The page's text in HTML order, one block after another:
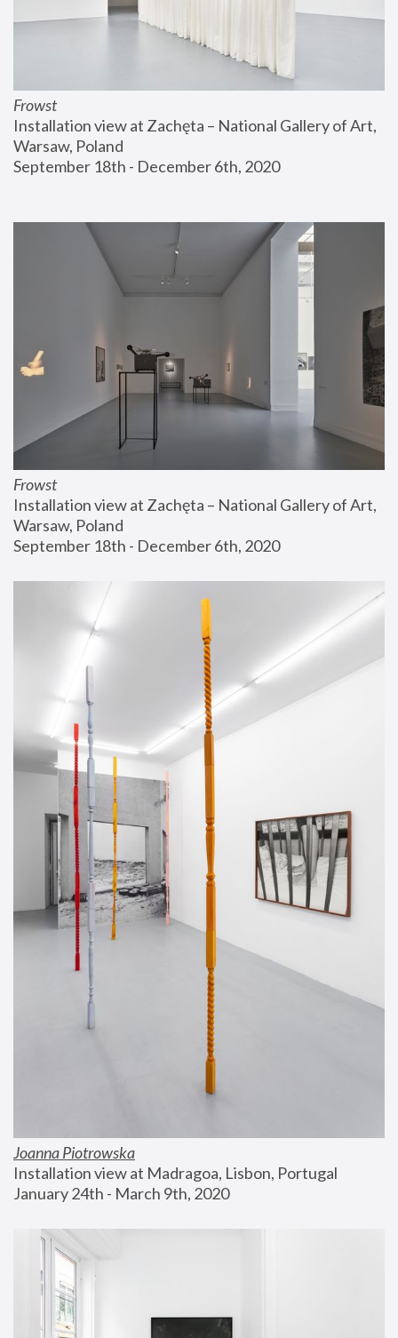
Frowst
Installation view at Zachęta – National Gallery of Art,
Warsaw, Poland
September 18th - December 6th, 2020
Frowst
Installation view at Zachęta – National Gallery of Art,
Warsaw, Poland
September 18th - December 6th, 2020
Joanna Piotrowska
Installation view at Madragoa, Lisbon, Portugal
January 24th - March 9th, 2020